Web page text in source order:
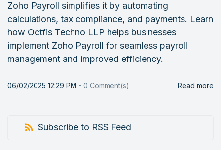
Zoho Payroll simplifies it by automating
calculations, tax compliance, and payments. Learn
how Octfis Techno LLP helps businesses
implement Zoho Payroll for seamless payroll
management and improved efficiency.
06/02/2025 12:29 PM - 0 Comment(s) Read more
Subscribe to RSS Feed